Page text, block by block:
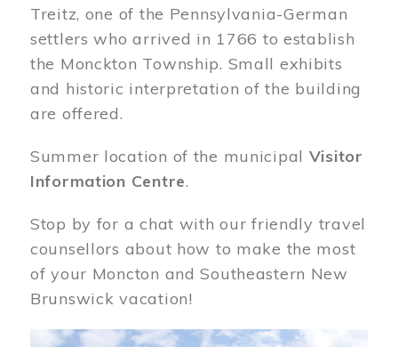
Treitz, one of the Pennsylvania-German
settlers who arrived in 1766 to establish
the Monckton Township. Small exhibits
and historic interpretation of the building
are offered.
Summer location of the municipal Visitor
Information Centre.
Stop by for a chat with our friendly travel
counsellors about how to make the most
of your Moncton and Southeastern New
Brunswick vacation!
Image